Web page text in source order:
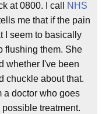
at 0800. I call
NHS
me that if the pain
I seem to basically
flushing them. She
whether I've been
chuckle about that.
a doctor who goes
treatment.